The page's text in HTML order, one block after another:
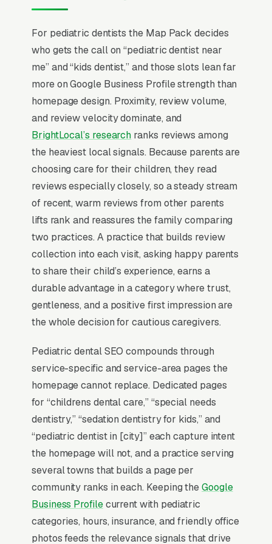
sealants, and cavity work. Practices that scale
beyond a solo specialist photograph the
actual office environment, list each pediatric
dentist’s residency training, offer Saturday and
after-school appointments, and run a sibling-
block scheduling option that lets a parent see
3 kids in one 90-minute window.
Why Is the Google Map Pack
the Most Valuable Thing in
SEO for Pediatric Dentists?
Map Pack Click Share and Search
Intent
The Map Pack sits above the fold on mobile,
triggers on the highest-intent local searches
(“pediatric dentist near me”, “[city] pediatric
For pediatric dentists the Map Pack decides
who gets the call on “pediatric dentist near
me” and “kids dentist,” and those slots lean far
more on Google Business Profile strength than
homepage design. Proximity, review volume,
and review velocity dominate, and
BrightLocal’s research ranks reviews among
the heaviest local signals. Because parents are
choosing care for their children, they read
reviews especially closely, so a steady stream
of recent, warm reviews from other parents
lifts rank and reassures the family comparing
two practices. A practice that builds review
collection into each visit, asking happy parents
to share their child’s experience, earns a
durable advantage in a category where trust,
gentleness, and a positive first impression are
the whole decision for cautious caregivers.
Pediatric dental SEO compounds through
service-specific and service-area pages the
homepage cannot replace. Dedicated pages
for “childrens dental care,” “special needs
dentistry,” “sedation dentistry for kids,” and
“pediatric dentist in [city]” each capture intent
the homepage will not, and a practice serving
several towns that builds a page per
community ranks in each. Keeping theGoogle
Business Profilecurrent with pediatric
categories, hours, insurance, and friendly office
photos feeds the relevance signals that drive